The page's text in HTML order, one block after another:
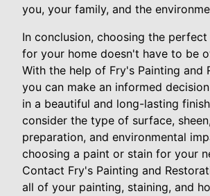
you, your family, and the
In conclusion, choosing the
for your home doesn't have to be
With the help of Fry's Painting and
you can make an informed
in a beautiful and long-lasting
consider the type of surface,
preparation, and environmental
choosing a paint or stain for your
Contact Fry's Painting and
all of your painting, staining, and